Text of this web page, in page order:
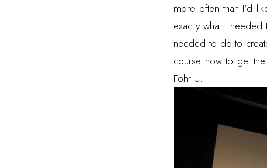
more often than I'd
exactly what I
needed to do to
course how to get the
Fohr U.